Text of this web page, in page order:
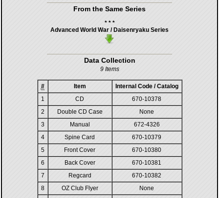
From the Same Series
* * *
Advanced World War / Daisenryaku Series
Data Collection
9 Items
# Item
Internal Code / Catalog
1
CD
670-10378
2
Double CD Case
None
3
Manual
672-4326
4
Spine Card
670-10379
5
Front Cover
670-10380
6
Back Cover
670-10381
7
Regcard
670-10382
8
OZ Club Flyer
None